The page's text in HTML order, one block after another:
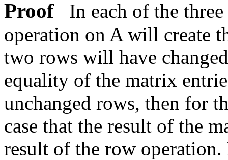
Proof In each of the
operation on Awill create
two rows will have
equality of the matrix
unchanged rows, then for
case that the result of the
result of the row operation.